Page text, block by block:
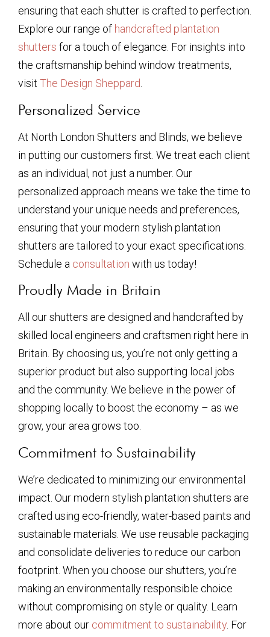
ensuring that each shutter is crafted to perfection.
Explore our range of handcrafted plantation
shutters for a touch of elegance. For insights into
the craftsmanship behind window treatments,
visit The Design Sheppard.
Personalized Service
At North London Shutters and Blinds, we believe
in putting our customers first. We treat each client
as an individual, not just a number. Our
personalized approach means we take the time to
understand your unique needs and preferences,
ensuring that your modern stylish plantation
shutters are tailored to your exact specifications.
Schedule a consultation with us today!
Proudly Made in Britain
All our shutters are designed and handcrafted by
skilled local engineers and craftsmen right here in
Britain. By choosing us, you’re not only getting a
superior product but also supporting local jobs
and the community. We believe in the power of
shopping locally to boost the economy – as we
grow, your area grows too.
Commitment to Sustainability
We’re dedicated to minimizing our environmental
impact. Our modern stylish plantation shutters are
crafted using eco-friendly, water-based paints and
sustainable materials. We use reusable packaging
and consolidate deliveries to reduce our carbon
footprint. When you choose our shutters, you’re
making an environmentally responsible choice
without compromising on style or quality. Learn
more about our commitment to sustainability . For